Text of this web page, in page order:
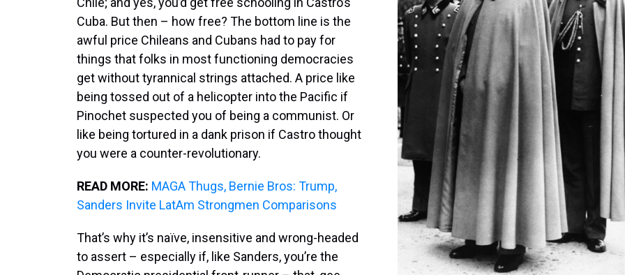
Cuba. But then – how free? The bottom line is the
awful price Chileans and Cubans had to pay for
things that folks in most functioning democracies
get without tyrannical strings attached. A price like
being tossed out of a helicopter into the Pacific if
Pinochet suspected you of being a communist. Or
like being tortured in a dank prison if Castro thought
you were a counter-revolutionary.
READ MORE: MAGA Thugs, Bernie Bros: Trump,
Sanders Invite LatAm Strongmen Comparisons
That’s why it’s naïve, insensitive and wrong-headed
to assert – especially if, like Sanders, you’re the